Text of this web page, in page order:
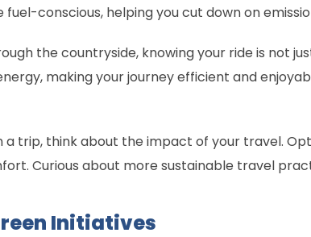
conscious, helping you cut down on
the countryside, knowing your ride is not
making your journey efficient and
a trip, think about the impact of your travel.
Curious about more sustainable travel
Initiatives